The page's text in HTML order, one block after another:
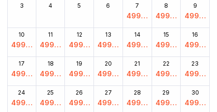
3 4 5 6 7
4999.
00
8
4999.
00
9
4999.
00
10
4999.
00
11
4999.
00
12
4999.
00
13
4999.
00
14
4999.
00
15
4999.
00
16
4999.
00
17
4999.
00
18
4999.
00
19
4999.
00
20
4999.
00
21
4999.
00
22
4999.
00
23
4999.
00
24
4999.
25
4999.
26
4999.
27
4999.
28
4999.
29
4999.
30
4999.